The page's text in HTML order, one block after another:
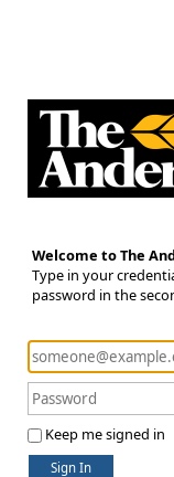
Welcome to The
Type in your
password in the
Keep me signed in
Sign In